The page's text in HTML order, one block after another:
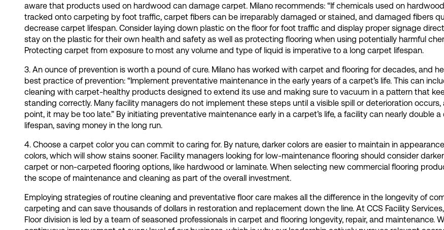
aware that products used on hardwood can damage carpet. Milano recommends: “If chemicals used on
tracked onto carpeting by foot traffic, carpet fibers can be irreparably damaged or stained, and damaged fibers
decrease carpet lifespan. Consider laying down plastic on the floor for foot traffic and display proper signage
stay on the plastic for their own health and safety as well as protecting flooring when using potentially harmful
Protecting carpet from exposure to most any volume and type of liquid is imperative to a long carpet lifespan.
3. An ounce of prevention is worth a pound of cure. Milano has worked with carpet and flooring for decades, and
best practice of prevention: “Implement preventative maintenance in the early years of a carpet’s life. This can
cleaning with carpet-healthy products designed to extend its use and making sure to vacuum in a pattern that
standing correctly. Many facility managers do not implement these steps until a visible spill or deterioration
point, it may be too late.” By initiating preventative maintenance early in a carpet’s life, a facility can nearly double a
lifespan, saving money in the long run.
4. Choose a carpet color you can commit to caring for. By nature, darker colors are easier to maintain in
colors, which will show stains sooner. Facility managers looking for low-maintenance flooring should consider
carpet or non-carpeted flooring options, like hardwood or laminate. When selecting new commercial flooring
the scope of maintenance and cleaning as part of the overall investment.
Employing strategies of routine cleaning and preventative floor care makes all the difference in the longevity of
carpeting and can save thousands of dollars in restoration and replacement down the line. At CCS Facility
Floor division is led by a team of seasoned professionals in carpet and flooring longevity, repair, and maintenance.